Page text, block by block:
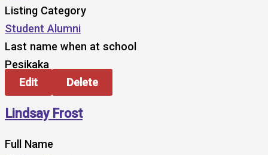
Listing Category
Student Alumni
Last name when at school
Pesikaka
Edit
Delete
Lindsay Frost
Full Name